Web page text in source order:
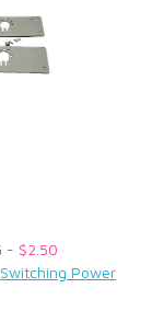
- $2.50
Power